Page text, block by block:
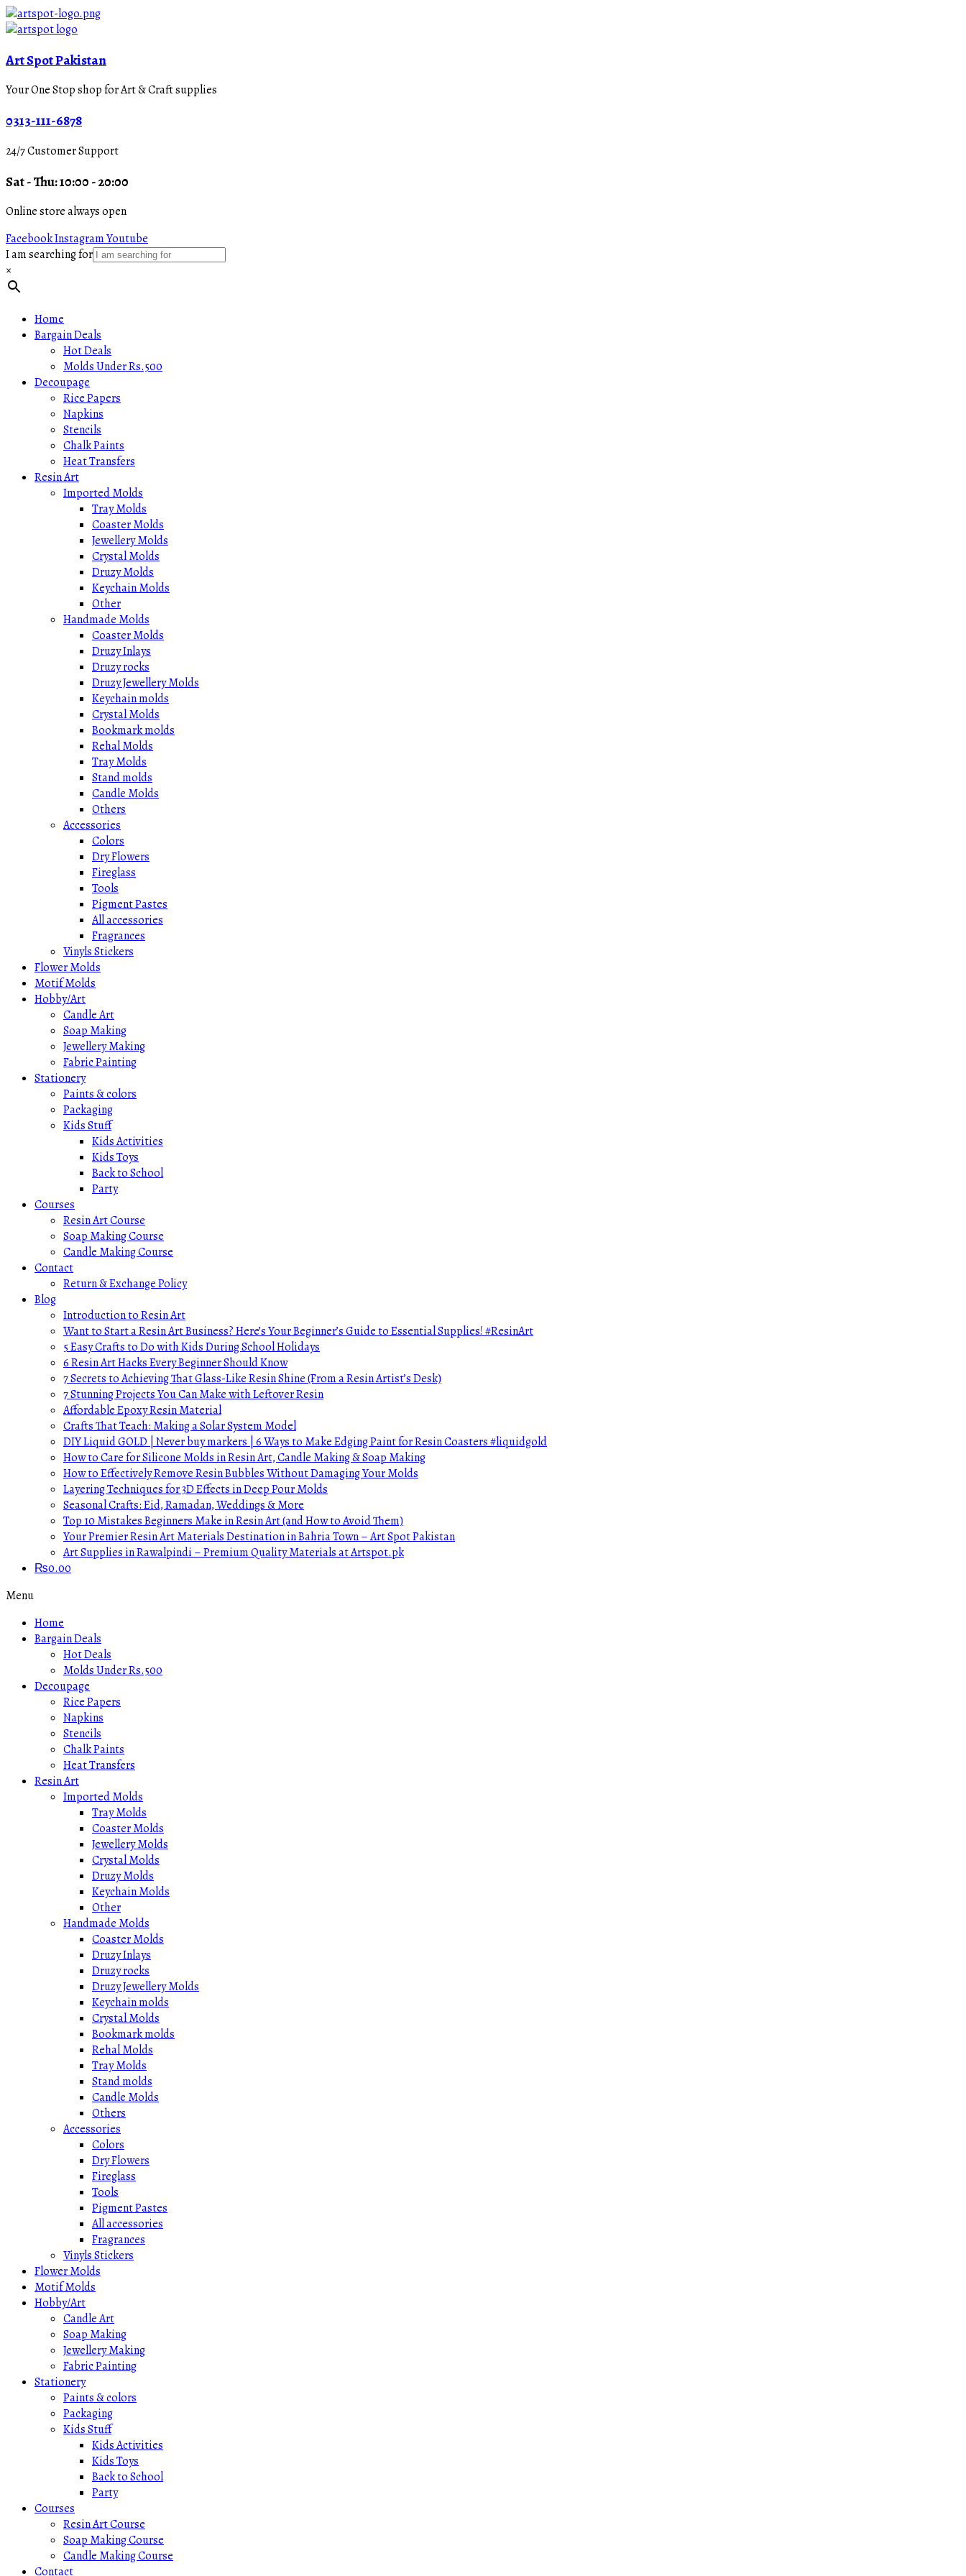
Art Spot Pakistan
Your One Stop shop for Art & Craft supplies
0313-111-6878
24/7 Customer Support
Sat - Thu: 10:00 - 20:00
Online store always open
FacebookInstagramYoutube
I am searching for
×
Home
Bargain Deals
Hot Deals
Molds Under Rs.500
Decoupage
Rice Papers
Napkins
Stencils
Chalk Paints
Heat Transfers
Resin Art
Imported Molds
Tray Molds
Coaster Molds
Jewellery Molds
Crystal Molds
Druzy Molds
Keychain Molds
Other
Handmade Molds
Coaster Molds
Druzy Inlays
Druzy rocks
Druzy Jewellery Molds
Keychain molds
Crystal Molds
Bookmark molds
Rehal Molds
Tray Molds
Stand molds
Candle Molds
Others
Accessories
Colors
Dry Flowers
Fireglass
Tools
Pigment Pastes
All accessories
Fragrances
Vinyls Stickers
Flower Molds
Motif Molds
Hobby/Art
Candle Art
Soap Making
Jewellery Making
Fabric Painting
Stationery
Paints & colors
Packaging
Kids Stuff
Kids Activities
Kids Toys
Back to School
Party
Courses
Resin Art Course
Soap Making Course
Candle Making Course
Contact
Return & Exchange Policy
Blog
Introduction to Resin Art
Want to Start a Resin Art Business? Here’s Your Beginner’s Guide to Essential Supplies! #ResinArt
5 Easy Crafts to Do with Kids During School Holidays
6 Resin Art Hacks Every Beginner Should Know
7 Secrets to Achieving That Glass-Like Resin Shine (From a Resin Artist’s Desk)
7 Stunning Projects You Can Make with Leftover Resin
Affordable Epoxy Resin Material
Crafts That Teach: Making a Solar System Model
DIY Liquid GOLD | Never buy markers | 6 Ways to Make Edging Paint for Resin Coasters #liquidgold
How to Care for Silicone Molds in Resin Art, Candle Making & Soap Making
How to Effectively Remove Resin Bubbles Without Damaging Your Molds
Layering Techniques for 3D Effects in Deep Pour Molds
Seasonal Crafts: Eid, Ramadan, Weddings & More
Top 10 Mistakes Beginners Make in Resin Art (and How to Avoid Them)
Your Premier Resin Art Materials Destination in Bahria Town – Art Spot Pakistan
Art Supplies in Rawalpindi – Premium Quality Materials at Artspot.pk
₨0.00
Menu
Home
Bargain Deals
Hot Deals
Molds Under Rs.500
Decoupage
Rice Papers
Napkins
Stencils
Chalk Paints
Heat Transfers
Resin Art
Imported Molds
Tray Molds
Coaster Molds
Jewellery Molds
Crystal Molds
Druzy Molds
Keychain Molds
Other
Handmade Molds
Coaster Molds
Druzy Inlays
Druzy rocks
Druzy Jewellery Molds
Keychain molds
Crystal Molds
Bookmark molds
Rehal Molds
Tray Molds
Stand molds
Candle Molds
Others
Accessories
Colors
Dry Flowers
Fireglass
Tools
Pigment Pastes
All accessories
Fragrances
Vinyls Stickers
Flower Molds
Motif Molds
Hobby/Art
Candle Art
Soap Making
Jewellery Making
Fabric Painting
Stationery
Paints & colors
Packaging
Kids Stuff
Kids Activities
Kids Toys
Back to School
Party
Courses
Resin Art Course
Soap Making Course
Candle Making Course
Contact